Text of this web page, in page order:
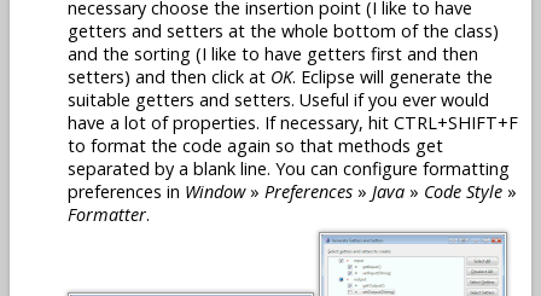
necessary choose the insertion point (I like to have
getters and setters at the whole bottom of the class)
and the sorting (I like to have getters first and then
setters) and then click at OK. Eclipse will generate the
suitable getters and setters. Useful if you ever would
have a lot of properties. If necessary, hit CTRL+SHIFT+F
to format the code again so that methods get
separated by a blank line. You can configure formatting
preferences in Window» Preferences » Java » Code Style »
Formatter.